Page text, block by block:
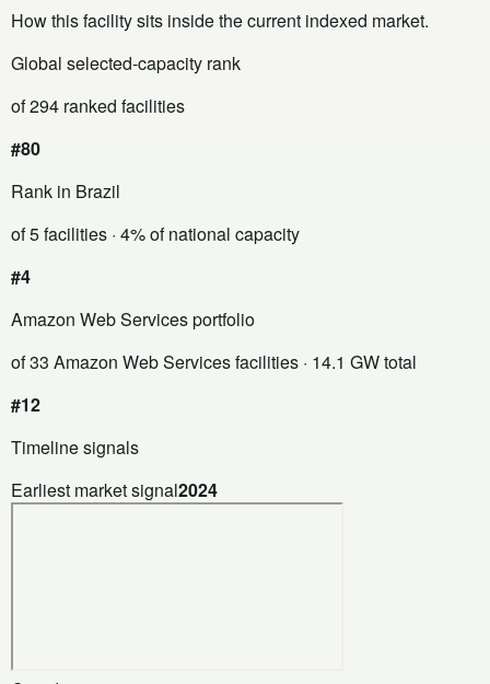
How this facility sits inside the current indexed market.
Global selected-capacity rank
of 294 ranked facilities
#80
Rank in Brazil
of 5 facilities · 4% of national capacity
#4
Amazon Web Services portfolio
of 33 Amazon Web Services facilities · 14.1 GW total
#12
Timeline signals
Earliest market signal2024